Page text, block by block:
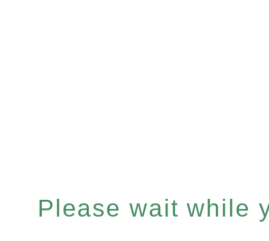
Please wait while